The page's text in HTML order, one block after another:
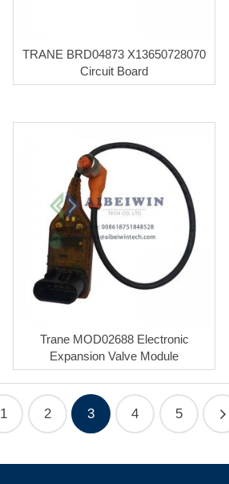
TRANE BRD04873 X13650728070
Circuit Board
Trane MOD02688 Electronic
Expansion Valve Module
1 2 3 4 5